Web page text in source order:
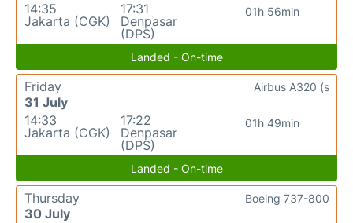
14:35
Jakarta (CGK)
17:31
Denpasar
(DPS)
01h 56min
Landed - On-time
Friday
31 July
14:33
Jakarta (CGK)
17:22
Denpasar
(DPS)
01h 49min
Airbus A320 (s
Landed - On-time
Thursday
30 July
Boeing 737-800